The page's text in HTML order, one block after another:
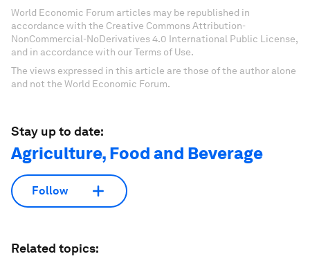
World Economic Forum articles may be republished in
accordance with the Creative Commons Attribution-
NonCommercial-NoDerivatives 4.0 International Public License,
and in accordance with our Terms of Use.
The views expressed in this article are those of the author alone
and not the World Economic Forum.
Stay up to date:
Agriculture, Food and Beverage
Follow
Related topics: